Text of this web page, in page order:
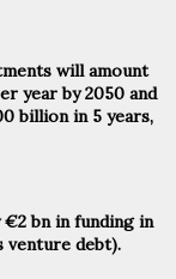
will amount
year by 2050 and
billion in 5 years,
€2 bn in funding in
venture debt).